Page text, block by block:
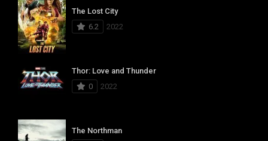
The Lost City
6.2
2022
Thor: Love and Thunder
0
2022
The Northman